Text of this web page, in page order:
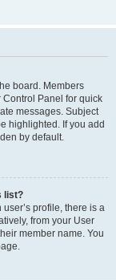
board. Members
Panel for quick
messages. Subject
highlighted. If you add
by default.
list?
profile, there is a
from your User
member name. You